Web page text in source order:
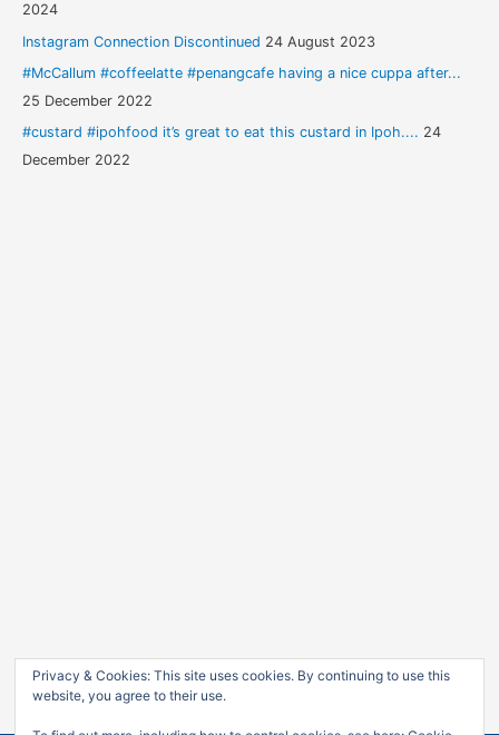
2024
Instagram Connection Discontinued 24 August 2023
#McCallum #coffeelatte #penangcafe having a nice cuppa after...
25 December 2022
#custard #ipohfood it’s great to eat this custard in Ipoh.... 24
December 2022
Privacy & Cookies: This site uses cookies. By continuing to use this
website, you agree to their use.